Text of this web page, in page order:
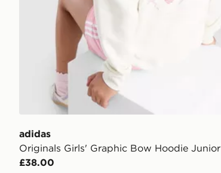
adidas
Originals Girls' Graphic Bow Hoodie Junior
£38.00